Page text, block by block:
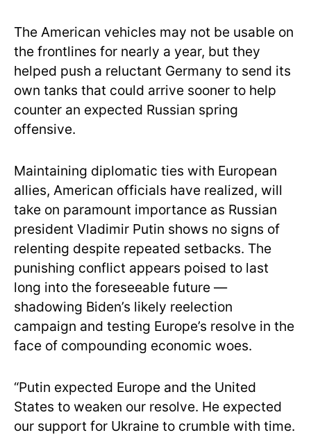
The American vehicles may not be usable on
the frontlines for nearly a year, but they
helped push a reluctant Germany to send its
own tanks that could arrive sooner to help
counter an expected Russian spring
offensive.
Maintaining diplomatic ties with European
allies, American officials have realized, will
take on paramount importance as Russian
president Vladimir Putin shows no signs of
relenting despite repeated setbacks. The
punishing conflict appears poised to last
long into the foreseeable future —
shadowing Biden’s likely reelection
campaign and testing Europe’s resolve in the
face of compounding economic woes.
“Putin expected Europe and the United
States to weaken our resolve. He expected
our support for Ukraine to crumble with time.